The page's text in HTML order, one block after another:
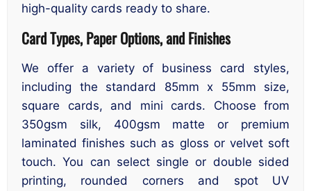
high-quality cards ready to share.
Card Types, Paper Options, and Finishes
We offer a variety of business card styles,
including the standard 85mm x 55mm size,
square cards, and mini cards. Choose from
350gsm silk, 400gsm matte or premium
laminated finishes such as gloss or velvet soft
touch. You can select single or double sided
printing, rounded corners and spot UV